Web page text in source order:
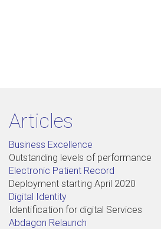
Articles
Business Excellence
Outstanding levels of performance
Electronic Patient Record
Deployment starting April 2020
Digital Identity
Identification for digital Services
Abdagon Relaunch